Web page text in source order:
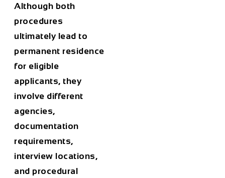
Although both
procedures
ultimately lead to
permanent residence
for eligible
applicants, they
involve different
agencies,
documentation
requirements,
interview locations,
and procedural